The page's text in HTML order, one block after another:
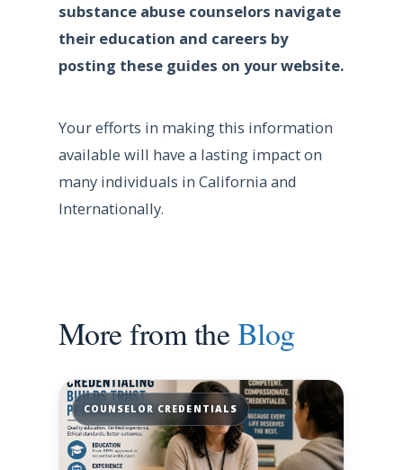
substance abuse counselors navigate
their education and careers by
posting these guides on your website.
Your efforts in making this information
available will have a lasting impact on
many individuals in California and
Internationally.
More from theBlog
COUNSELOR CREDENTIALS